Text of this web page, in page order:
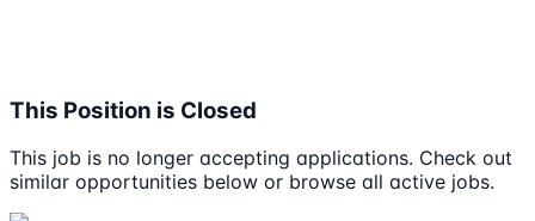
This Position is Closed
This job is no longer accepting applications. Check out
similar opportunities below or browse all active jobs.